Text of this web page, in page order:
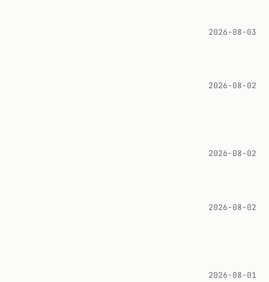
2026-08-03
2026-08-02
2026-08-02
2026-08-02
2026-08-01